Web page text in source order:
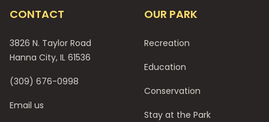
CONTACT
3826 N. Taylor Road
Hanna City, IL 61536
(309) 676-0998
Email us
OUR PARK
Recreation
Education
Conservation
Stay at the Park